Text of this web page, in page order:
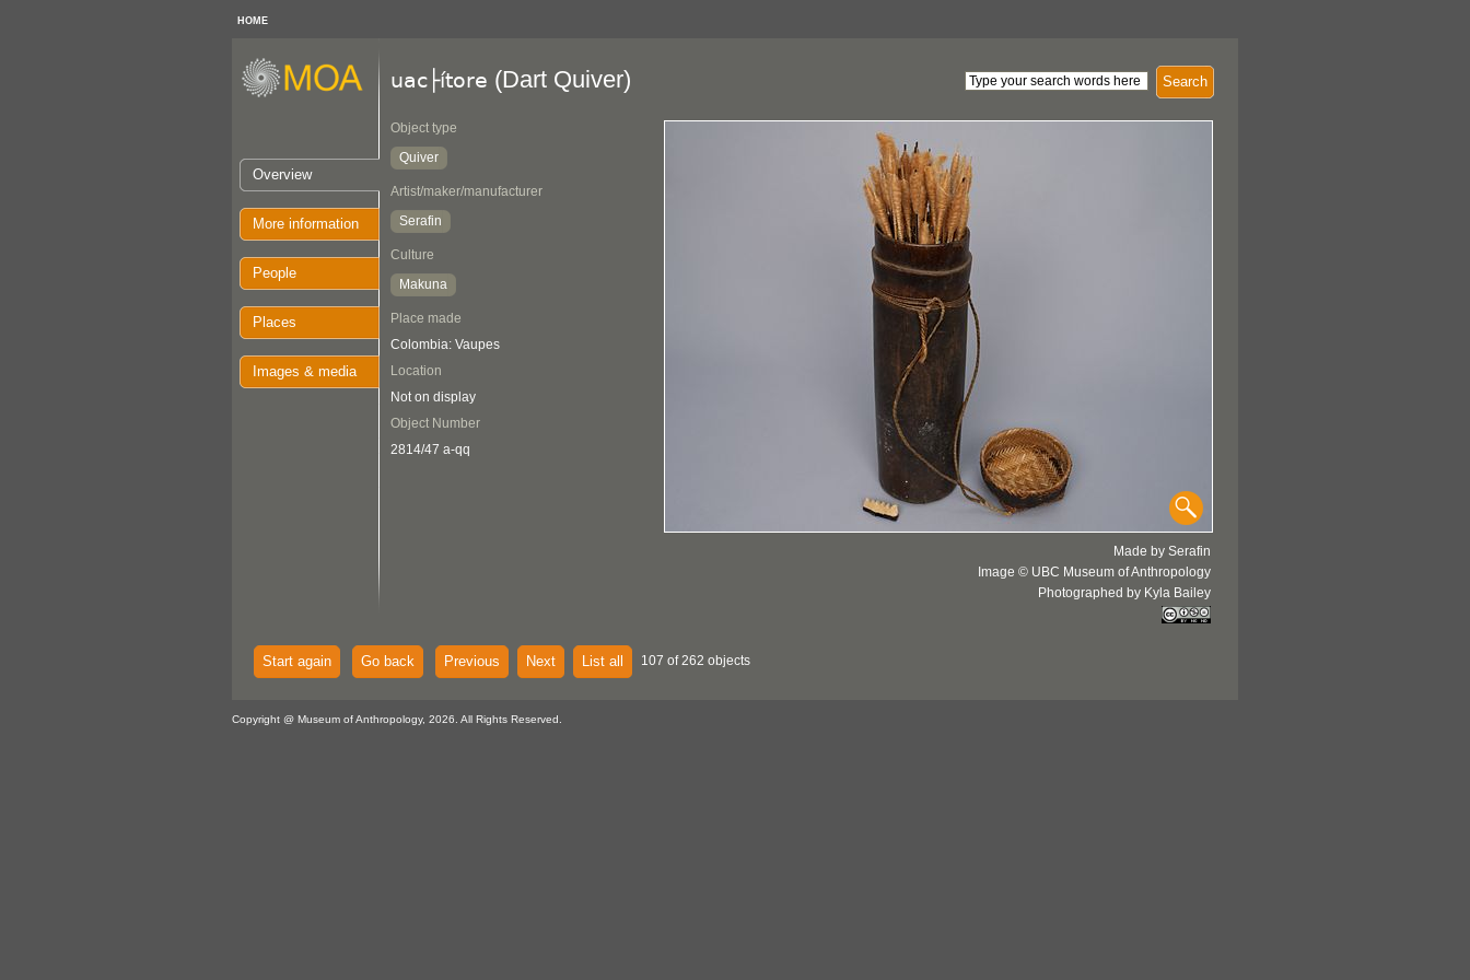
HOME
Overview
More information
People
Places
Images & media
Search
uac├ítore (Dart Quiver)
Object type
Quiver
Artist/maker/manufacturer
Serafin
Culture
Makuna
Place made
Colombia: Vaupes
Location
Not on display
Object Number
2814/47 a-qq
Made by Serafin
Image © UBC Museum of Anthropology
Photographed by Kyla Bailey
Start again Go back Previous Next List all 107 of 262 objects
Copyright @ Museum of Anthropology, 2026. All Rights Reserved.